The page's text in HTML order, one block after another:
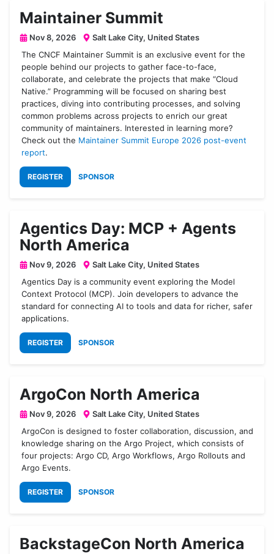
Maintainer Summit
Nov 8, 2026
Salt Lake City, United States
The CNCF Maintainer Summit is an exclusive event for the
people behind our projects to gather face-to-face,
collaborate, and celebrate the projects that make “Cloud
Native.” Programming will be focused on sharing best
practices, diving into contributing processes, and solving
common problems across projects to enrich our great
community of maintainers. Interested in learning more?
Check out the Maintainer Summit Europe 2026 post-event
report.
REGISTER SPONSOR
Agentics Day: MCP + Agents
North America
Nov 9, 2026
Salt Lake City, United States
Agentics Day is a community event exploring the Model
Context Protocol (MCP). Join developers to advance the
standard for connecting AI to tools and data for richer, safer
applications.
REGISTER SPONSOR
ArgoCon North America
Nov 9, 2026
Salt Lake City, United States
ArgoCon is designed to foster collaboration, discussion, and
knowledge sharing on the Argo Project, which consists of
four projects: Argo CD, Argo Workflows, Argo Rollouts and
Argo Events.
REGISTER SPONSOR
BackstageCon North America